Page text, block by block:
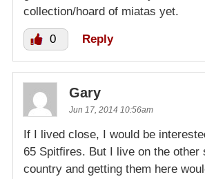
collection/hoard of miatas yet.
0 Reply
Gary
Jun 17, 2014 10:56am
If I lived close, I would be
65 Spitfires. But I live on the other
country and getting them here